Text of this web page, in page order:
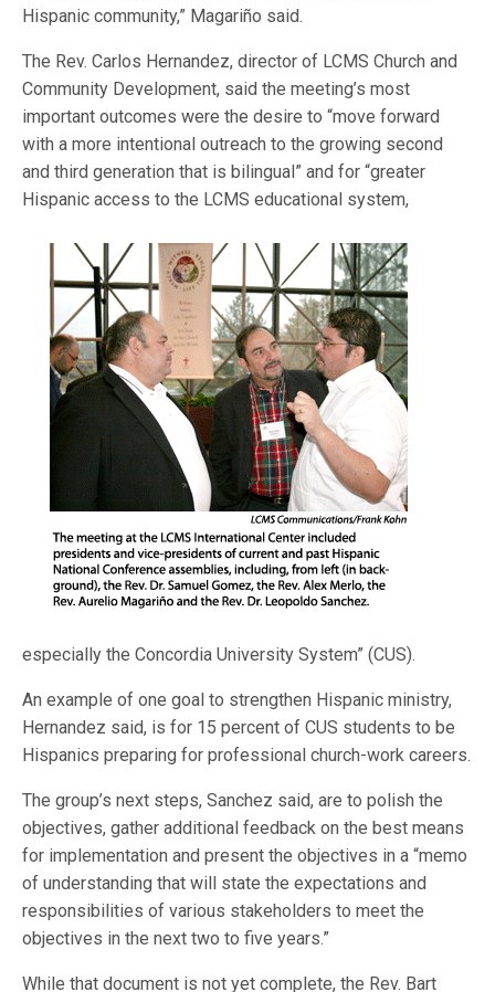
Hispanic community,” Magariño said.
The Rev. Carlos Hernandez, director of LCMS Church and
Community Development, said the meeting’s most
important outcomes were the desire to “move forward
with a more intentional outreach to the growing second
and third generation that is bilingual” and for “greater
Hispanic access tothe LCMS educational system,
especially the Concordia University System” (CUS).
An example of one goal to strengthen Hispanic ministry,
Hernandez said, is for 15 percent of CUS students to be
Hispanics preparing for professional church-work careers.
The group’s next steps, Sanchez said, are to polish the
objectives, gather additional feedback on the best means
for implementation and present the objectives in a “memo
of understanding that will state the expectations and
responsibilities of various stakeholders to meet the
objectives in the next two to five years.”
While that document is not yet complete, the Rev. Bart